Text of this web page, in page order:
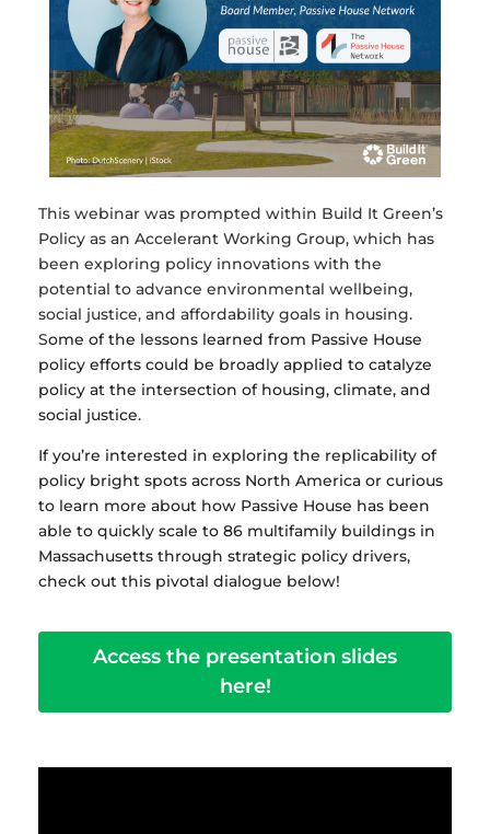
This webinar was prompted within Build It Green’s
Policy as an Accelerant Working Group, which has
been exploring policy innovations with the
potential to advance environmental wellbeing,
social justice, and affordability goals in housing.
Some of the lessons learned from Passive House
policy efforts could be broadly applied to catalyze
policy at the intersection of housing, climate, and
social justice.
If you’re interested in exploring the replicability of
policy bright spots across North America or curious
to learn more about how Passive House has been
able to quickly scale to 86 multifamily buildings in
Massachusetts through strategic policy drivers,
check out this pivotal dialogue below!
Access the presentation slides
here!